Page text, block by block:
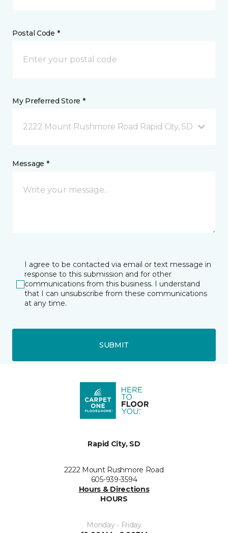
Postal Code *
My Preferred Store *
2222 Mount Rushmore Road Rapid City, SD
Message *
I agree to be contacted via email or text message in
response to this submission and for other
communications from this business. I understand
that I can unsubscribe from these communications
at any time.
SUBMIT
Rapid City, SD
2222 Mount Rushmore Road
605-939-3594
Hours & Directions
HOURS
Monday - Friday